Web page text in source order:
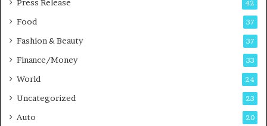
Press Release 42
Food 37
Fashion & Beauty 37
Finance/Money 33
World 24
Uncategorized 23
Auto 20